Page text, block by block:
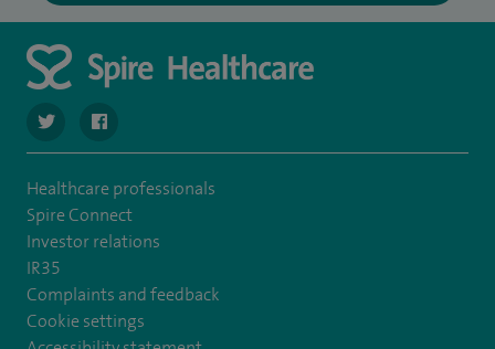
navigate to https://twitter.com/SpireCheshire
navigate to https://www.facebook.com/
Healthcare professionals
Spire Connect
Investor relations
IR35
Complaints and feedback
Cookie settings